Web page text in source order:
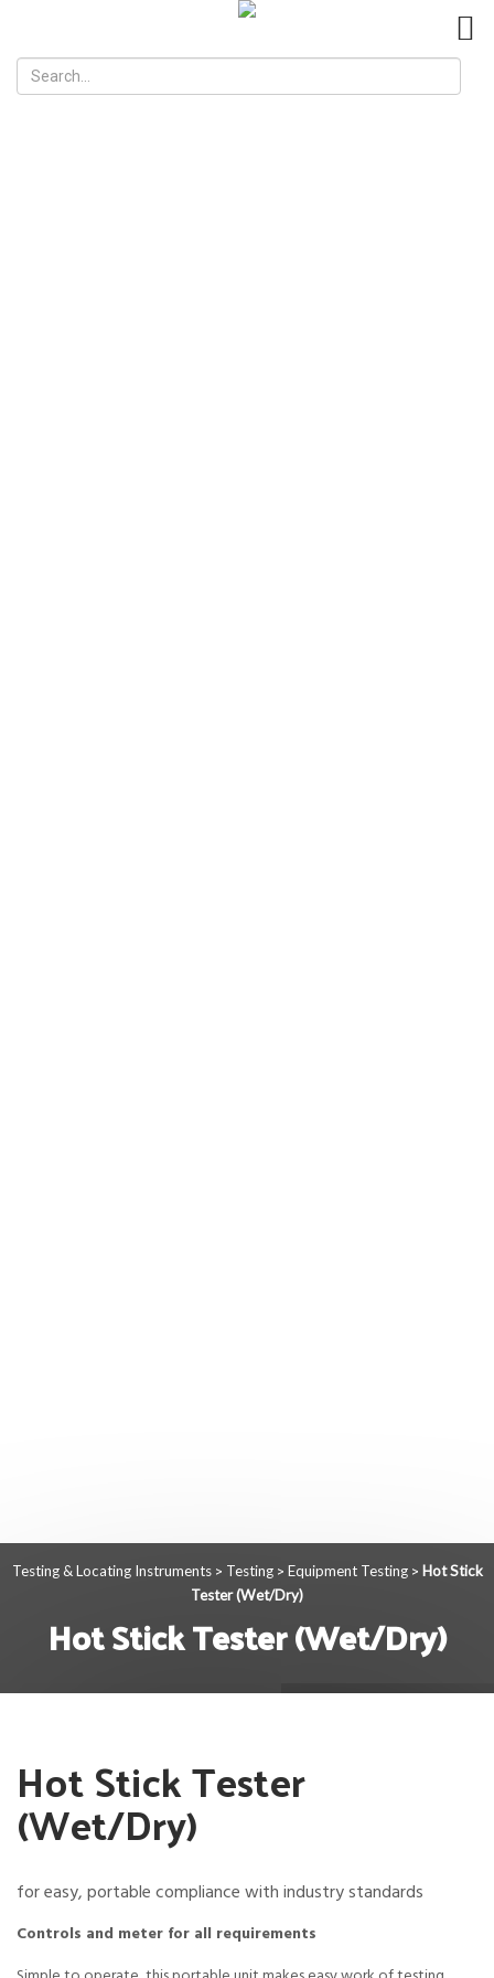
Testing & Locating Instruments> Testing> Equipment Testing> Hot Stick
Tester (Wet/Dry)
Hot Stick Tester (Wet/Dry)
Hot Stick Tester
(Wet/Dry)
for easy, portable compliance with industry standards
Controls and meter for all requirements